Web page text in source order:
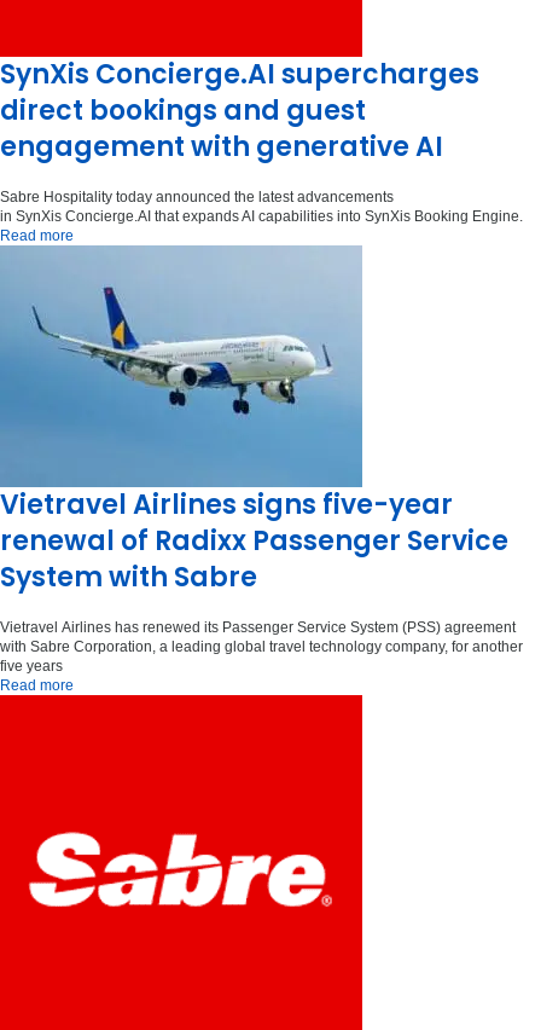
SynXis Concierge.AI supercharges
direct bookings and guest
engagement with generative AI
Sabre Hospitality today announced the latest advancements
in SynXis Concierge.AI that expands AI capabilities into SynXis Booking Engine.
Read more
Vietravel Airlines signs five-year
renewal of Radixx Passenger Service
System with Sabre
Vietravel Airlines has renewed its Passenger Service System (PSS) agreement
with Sabre Corporation, a leading global travel technology company, for another
five years
Read more